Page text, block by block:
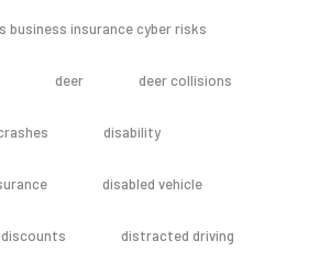
business insurance cyber risks
deer deer collisions
disability
disabled vehicle
discounts distracted driving